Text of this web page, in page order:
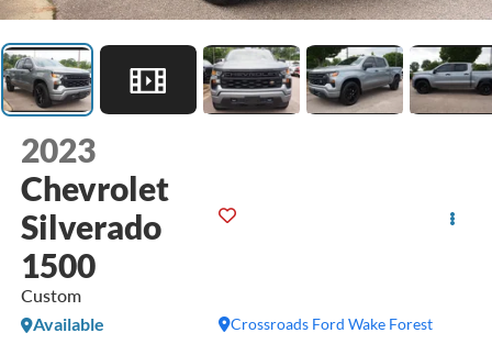
2023
Chevrolet
Silverado
1500
Custom
Crossroads Ford Wake Forest
Available